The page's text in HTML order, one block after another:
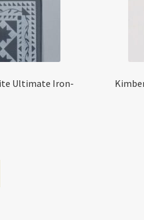
Ultimate Iron-